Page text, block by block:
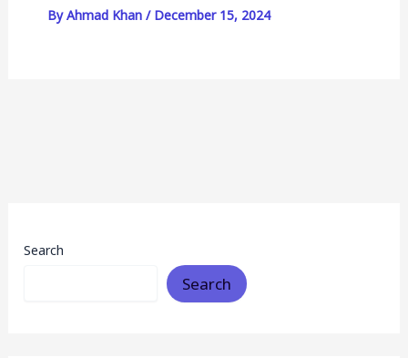
ByAhmad Khan / December 15, 2024
Search
Search